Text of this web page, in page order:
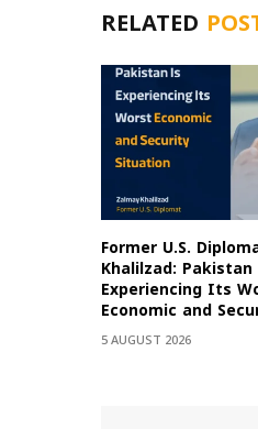
RELATED
Former U.S.
Khalilzad:
Experiencing Its
Economic and
5 AUGUST 2026